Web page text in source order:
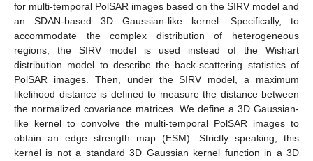
for multi-temporal PolSAR images based on the SIRV model and
an SDAN-based 3D Gaussian-like kernel. Specifically, to
accommodate the complex distribution of heterogeneous
regions, the SIRV model is used instead of the Wishart
distribution model to describe the back-scattering statistics of
PolSAR images. Then, under the SIRV model, a maximum
likelihood distance is defined to measure the distance between
the normalized covariance matrices. We define a 3D Gaussian-
like kernel to convolve the multi-temporal PolSAR images to
obtain an edge strength map (ESM). Strictly speaking, this
kernel is not a standard 3D Gaussian kernel function in a 3D